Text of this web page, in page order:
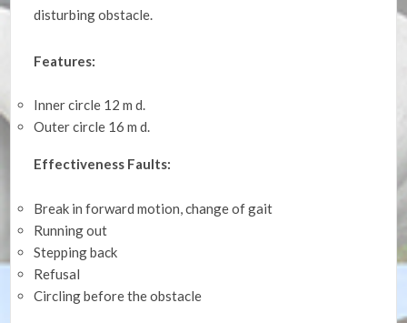
disturbing obstacle.
Features:
Inner circle 12 m d.
Outer circle 16 m d.
Effectiveness Faults:
Break in forward motion, change of gait
Running out
Stepping back
Refusal
Circling before the obstacle